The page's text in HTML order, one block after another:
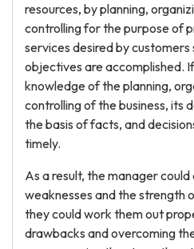
resources, by planning,
controlling for the purpose of
services desired by
objectives are accomplished.
knowledge of the planning,
controlling of the business, its
the basis of facts, and
timely.
As a result, the manager
weaknesses and the strength
they could work them out
drawbacks and overcoming